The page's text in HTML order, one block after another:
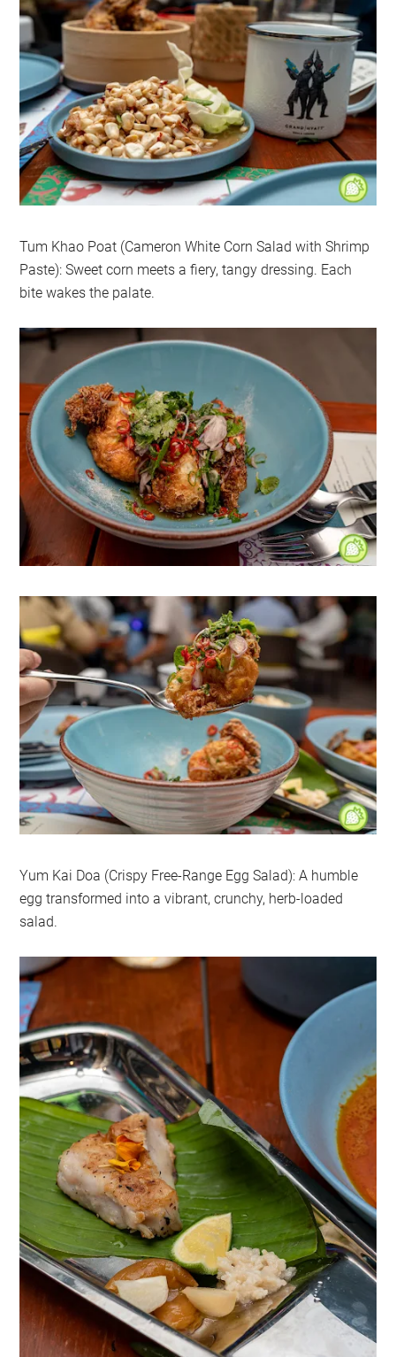
Tum Khao Poat (Cameron White Corn Salad with Shrimp
Paste): Sweet corn meets a fiery, tangy dressing. Each
bite wakes the palate.
Yum Kai Doa (Crispy Free-Range Egg Salad): A humble
egg transformed into a vibrant, crunchy, herb-loaded
salad.